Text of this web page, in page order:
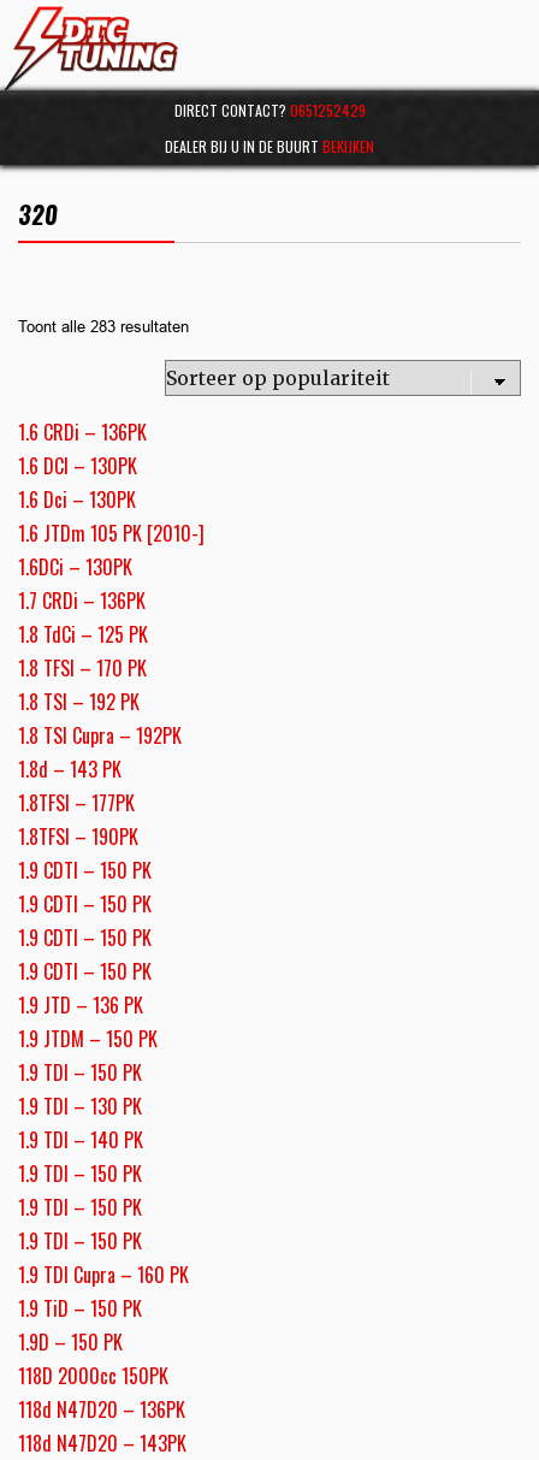
DIRECT CONTACT? 0651252429
DEALER BIJ U IN DE BUURT BEKIJKEN
320
Toont alle 283 resultaten
1.6 CRDi – 136PK
1.6 DCI – 130PK
1.6 Dci – 130PK
1.6 JTDm 105 PK [2010-]
1.6DCi – 130PK
1.7 CRDi – 136PK
1.8 TdCi – 125 PK
1.8 TFSI – 170 PK
1.8 TSI – 192 PK
1.8 TSI Cupra – 192PK
1.8d – 143 PK
1.8TFSI – 177PK
1.8TFSI – 190PK
1.9 CDTI – 150 PK
1.9 CDTI – 150 PK
1.9 CDTI – 150 PK
1.9 CDTI – 150 PK
1.9 JTD – 136 PK
1.9 JTDM – 150 PK
1.9 TDI – 150 PK
1.9 TDI – 130 PK
1.9 TDI – 140 PK
1.9 TDI – 150 PK
1.9 TDI – 150 PK
1.9 TDI – 150 PK
1.9 TDI Cupra – 160 PK
1.9 TiD – 150 PK
1.9D – 150 PK
118D 2000cc 150PK
118d N47D20 – 136PK
118d N47D20 – 143PK